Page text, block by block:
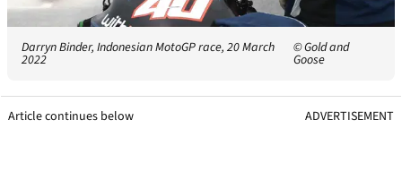
Darryn Binder, Indonesian MotoGP race, 20 March
2022
© Gold and
Goose
Article continues below ADVERTISEMENT